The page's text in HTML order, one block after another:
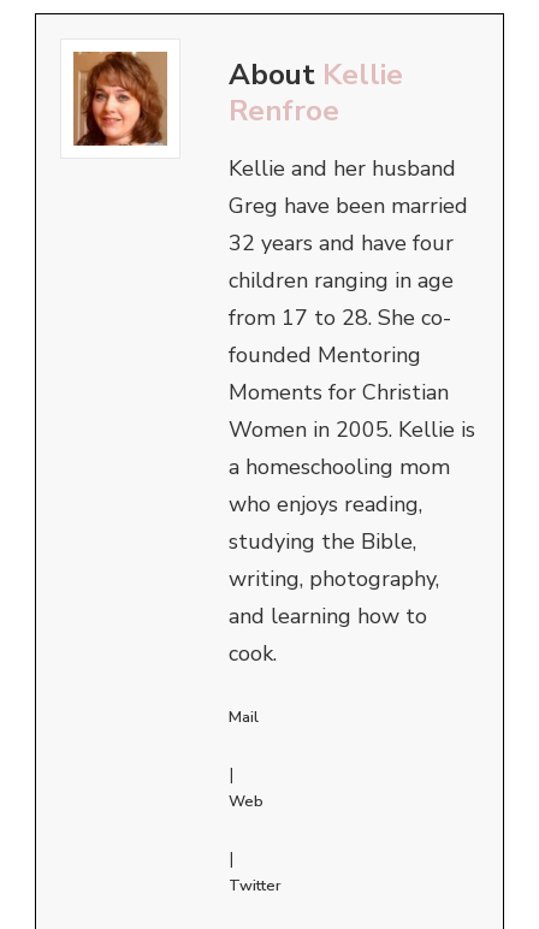
About Kellie
Renfroe
Kellie and her husband
Greg have been married
32 years and have four
children ranging in age
from 17 to 28. She co-
founded Mentoring
Moments for Christian
Women in 2005. Kellie is
a homeschooling mom
who enjoys reading,
studying the Bible,
writing, photography,
and learning how to
cook.
Mail
|
Web
|
Twitter